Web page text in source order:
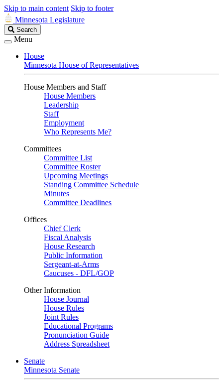
Skip to main content Skip to footer
Minnesota Legislature
Search
Legislature
Search
Menu
House
Minnesota House of Representatives
House Members and Staff
House Members
Leadership
Staff
Employment
Who Represents Me?
Committees
Committee List
Committee Roster
Upcoming Meetings
Standing Committee Schedule
Minutes
Committee Deadlines
Offices
Chief Clerk
Fiscal Analysis
House Research
Public Information
Sergeant-at-Arms
Caucuses - DFL/GOP
Other Information
House Journal
House Rules
Joint Rules
Educational Programs
Pronunciation Guide
Address Spreadsheet
Senate
Minnesota Senate